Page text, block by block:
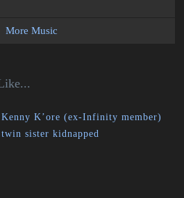
More Music
Kenny K’ore (ex-Infinity member)
twin sister kidnapped